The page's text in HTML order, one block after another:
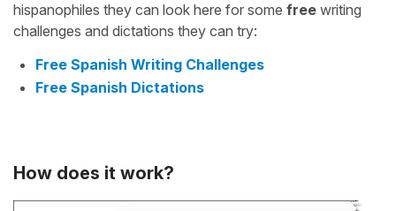
hispanophiles they can look here for some free writing
challenges and dictations they can try:
Free Spanish Writing Challenges
Free Spanish Dictations
How does it work?